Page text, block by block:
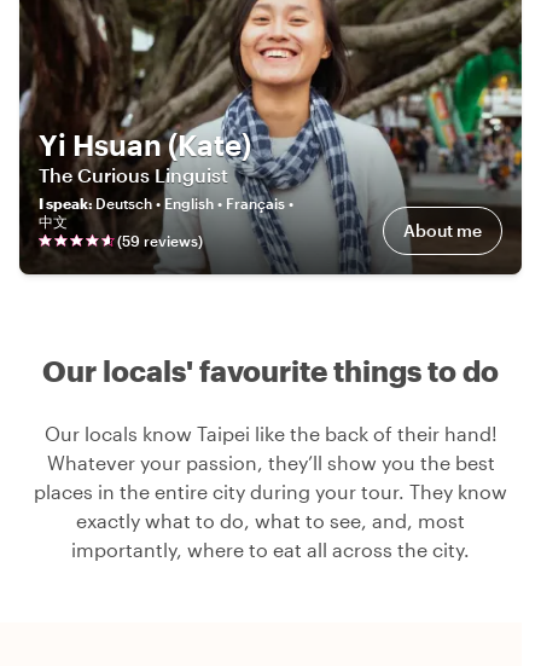
Yi Hsuan (Kate)
The Curious Linguist
I speak: Deutsch • English • Français •
中文
(59 reviews) About me
Our locals' favourite things to do
Our locals know Taipei like the back of their hand!
Whatever your passion, they’ll show you the best
places in the entire city during your tour. They know
exactly what to do, what to see, and, most
importantly, where to eat all across the city.